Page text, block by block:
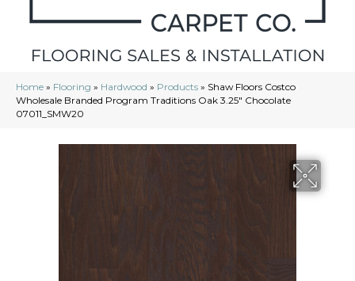
Home » Flooring » Hardwood » Products » Shaw Floors Costco
Wholesale Branded Program Traditions Oak 3.25″ Chocolate
07011_SMW20